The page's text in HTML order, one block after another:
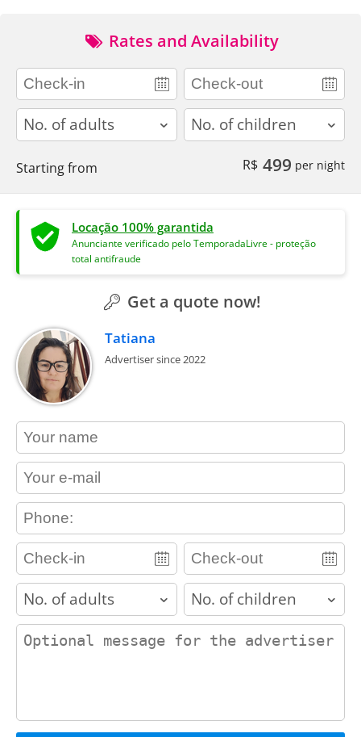
Rates and Availability
adults children
Starting from R$ 499 per night
Locação 100% garantida
Anunciante verificado pelo TemporadaLivre - proteção
total antifraude
Get a quote now!
Tatiana
Advertiser since 2022
contact_name
contact_email
contact_phone
adults children
contact_message